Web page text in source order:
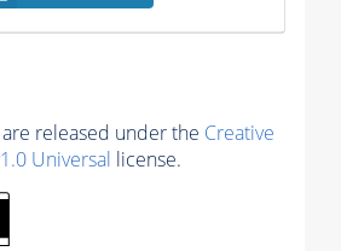
released under the Creative
Universal license.